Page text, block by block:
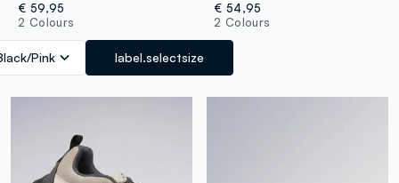
€ 59,95
2 Colours
Pink label.selectsize
€ 54,95
2 Colours